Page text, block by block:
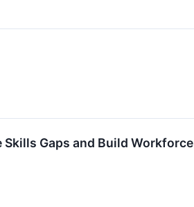
Gaps and Build Workforce